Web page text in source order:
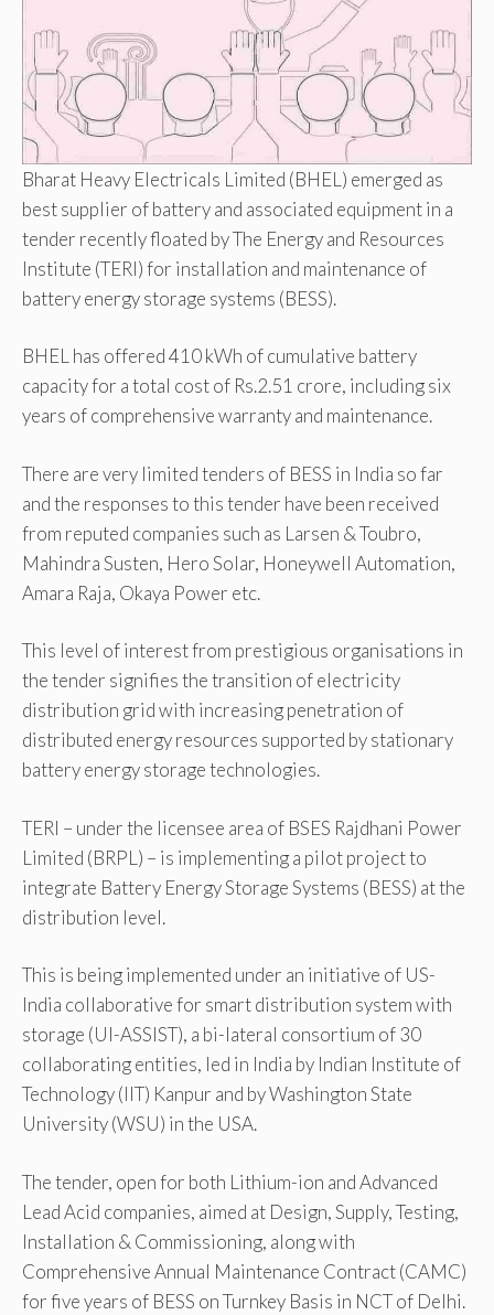
Bharat Heavy Electricals Limited (BHEL) emerged as
best supplier of battery and associated equipment in a
tender recently floated by The Energy and Resources
Institute (TERI) for installation and maintenance of
battery energy storage systems (BESS).
BHEL has offered 410 kWh of cumulative battery
capacity for a total cost of Rs.2.51 crore, including six
years of comprehensive warranty and maintenance.
There are very limited tenders of BESS in India so far
and the responses to this tender have been received
from reputed companies such as Larsen & Toubro,
Mahindra Susten, Hero Solar, Honeywell Automation,
Amara Raja, Okaya Power etc.
This level of interest from prestigious organisations in
the tender signifies the transition of electricity
distribution grid with increasing penetration of
distributed energy resources supported by stationary
battery energy storage technologies.
TERI – under the licensee area of BSES Rajdhani Power
Limited (BRPL) – is implementing a pilot project to
integrate Battery Energy Storage Systems (BESS) at the
distribution level.
This is being implemented under an initiative of US-
India collaborative for smart distribution system with
storage (UI-ASSIST), a bi-lateral consortium of 30
collaborating entities, led in India by Indian Institute of
Technology (IIT) Kanpur and by Washington State
University (WSU) in the USA.
The tender, open for both Lithium-ion and Advanced
Lead Acid companies, aimed at Design, Supply, Testing,
Installation & Commissioning, along with
Comprehensive Annual Maintenance Contract (CAMC)
for five years of BESS on Turnkey Basis in NCT of Delhi.